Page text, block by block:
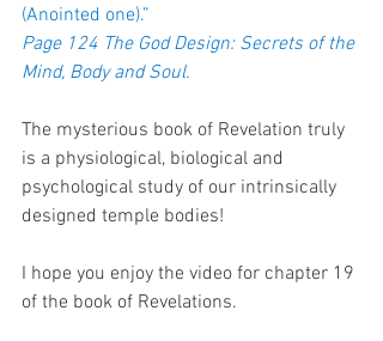
(Anointed one).”
Page 124 The God Design: Secrets of the
Mind, Body and Soul.
The mysterious book of Revelation truly
is a physiological, biological and
psychological study of our intrinsically
designed temple bodies!
I hope you enjoy the video for chapter 19
of the book of Revelations.